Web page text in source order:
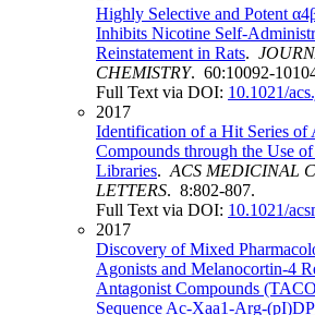
Highly Selective and Potent
Inhibits Nicotine Self-
Reinstatement in Rats.
CHEMISTRY. 60:10092-
Full Text via DOI: 10.1021/
2017
Identification of a Hit Series of
Compounds through the Use
Libraries. ACS MEDICINAL
LETTERS. 8:802-807.
Full Text via DOI: 10.1021/
2017
Discovery of Mixed
Agonists and Melanocortin-4
Antagonist Compounds
Sequence Ac-Xaa1-Arg-